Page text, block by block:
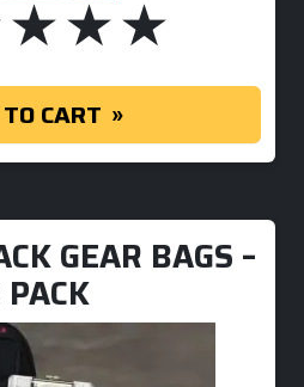
CART
GEAR BAGS –